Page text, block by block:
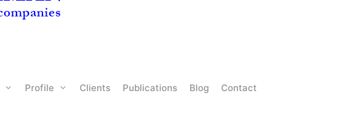
Profile Clients Publications Blog Contact